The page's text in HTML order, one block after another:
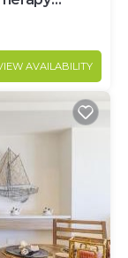
AVAILABILITY